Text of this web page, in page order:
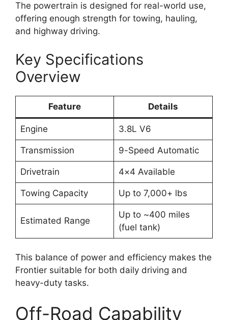
The powertrain is designed for real-world use,
offering enough strength for towing, hauling,
and highway driving.
Key Specifications
Overview
Feature Details
Engine 3.8L V6
Transmission 9-Speed Automatic
Drivetrain 4×4 Available
Towing Capacity Up to 7,000+ lbs
Estimated Range
Up to ~400 miles
(fuel tank)
This balance of power and efficiency makes the
Frontier suitable for both daily driving and
heavy-duty tasks.
Off-Road Capability